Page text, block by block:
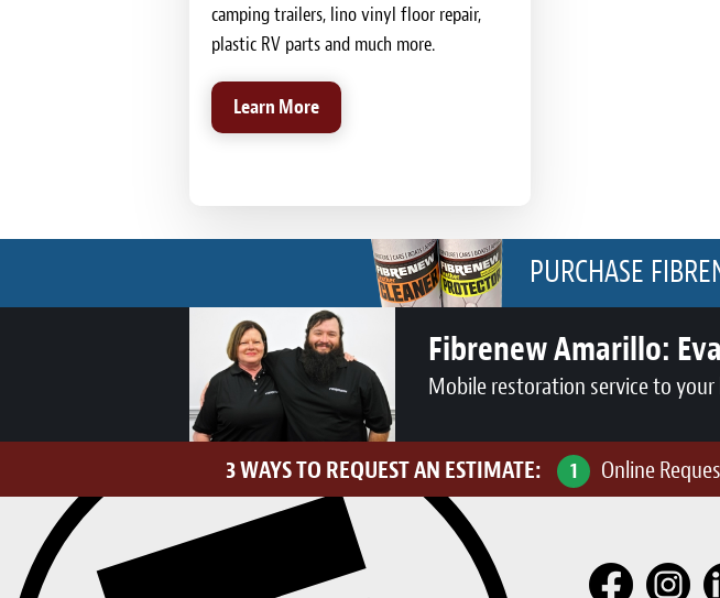
camping trailers, lino vinyl floor repair,
plastic RV parts and much more.
Learn More
PURCHASE
Fibrenew Amarillo:
Mobile restoration service to your
3 WAYS TO REQUEST AN ESTIMATE: 1 Online